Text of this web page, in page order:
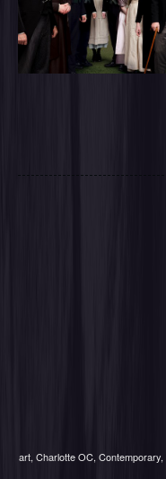
art,Charlotte OC, Contemporary,